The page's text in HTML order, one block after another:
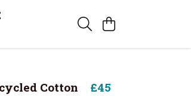
Cotton
£45